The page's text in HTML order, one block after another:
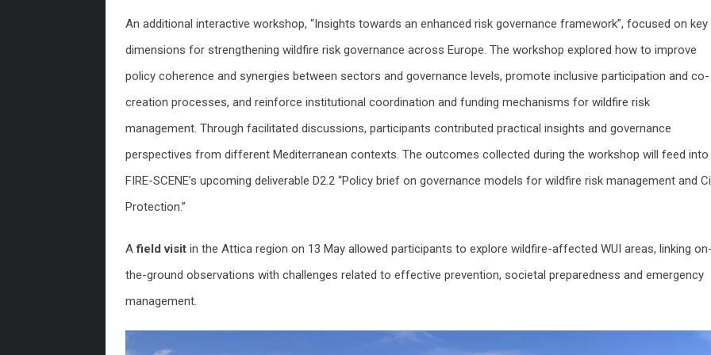
An additional interactive workshop, “Insights towards an enhanced risk governance framework”, focused on key
dimensions for strengthening wildfire risk governance across Europe. The workshop explored how to improve
policy coherence and synergies between sectors and governance levels, promote inclusive participation and co-
creation processes, and reinforce institutional coordination and funding mechanisms for wildfire risk
management. Through facilitated discussions, participants contributed practical insights and governance
perspectives from different Mediterranean contexts. The outcomes collected during the workshop will feed into
FIRE-SCENE’s upcoming deliverable D2.2 “Policy brief on governance models for wildfire risk management and
Protection.”
Afield visit in the Attica region on 13 May allowed participants to explore wildfire-affected WUI areas, linking
the-ground observations with challenges related to effective prevention, societal preparedness and emergency
management.